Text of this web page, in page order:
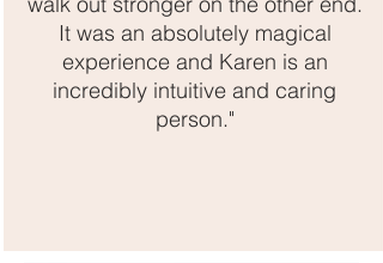
It was an absolutely magical
experience and Karen is an
incredibly intuitive and caring
person."